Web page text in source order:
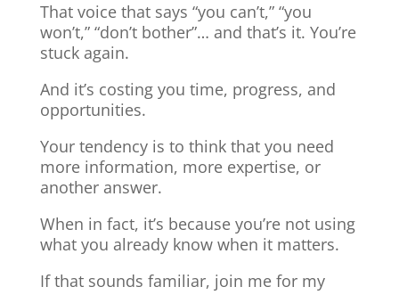
That voice that says “you can’t,” “you
won’t,” “don’t bother”… and that’s it. You’re
stuck again.
And it’s costing you time, progress, and
opportunities.
Your tendency is to think that you need
more information, more expertise, or
another answer.
When in fact, it’s because you’re not using
what you already know when it matters.
If that sounds familiar, join me for my